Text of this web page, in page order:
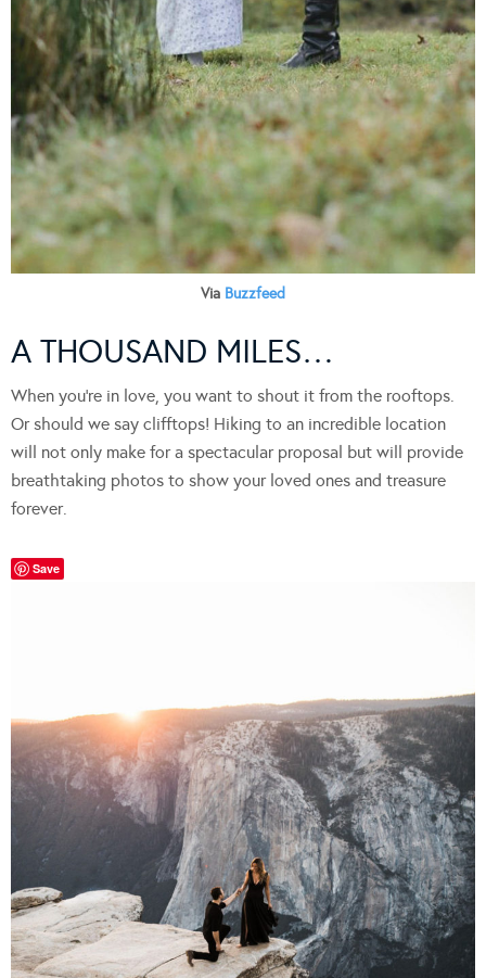
Via Buzzfeed
A THOUSAND MILES…
When you’re in love, you want to shout it from the rooftops.
Or should we say clifftops! Hiking to an incredible location
will not only make for a spectacular proposal but will provide
breathtaking photos to show your loved ones and treasure
forever.
Save